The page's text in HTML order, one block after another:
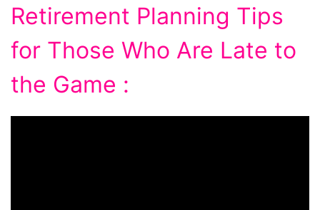
Retirement Planning Tips
for Those Who Are Late to
the Game :